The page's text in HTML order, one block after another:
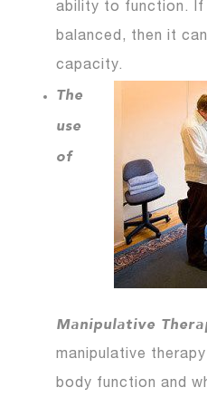
ability to function. If
balanced, then it
capacity.
The
use
of
Manipulative
manipulative
body function and